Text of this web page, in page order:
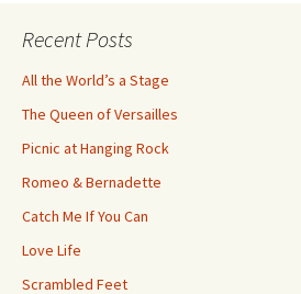
Recent Posts
All the World’s a Stage
The Queen of Versailles
Picnic at Hanging Rock
Romeo & Bernadette
Catch Me If You Can
Love Life
Scrambled Feet